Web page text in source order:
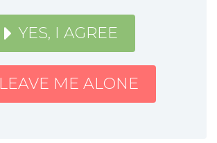
YES, I AGREE
LEAVE ME ALONE